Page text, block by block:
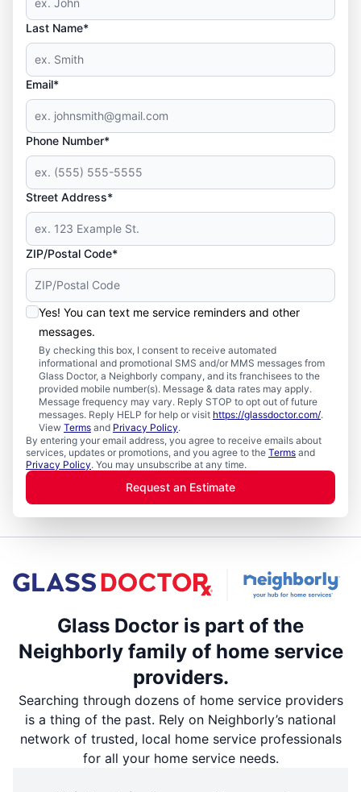
Last Name*
Email*
Phone Number*
Street Address*
ZIP/Postal Code*
Yes! You can text me service reminders and other
messages.
By checking this box, I consent to receive automated
informational and promotional SMS and/or MMS messages from
Glass Doctor, a Neighborly company, and its franchisees to the
provided mobile number(s). Message & data rates may apply.
Message frequency may vary. Reply STOP to opt out of future
messages. Reply HELP for help or visit https://glassdoctor.com/.
View Terms and Privacy Policy.
By entering your email address, you agree to receive emails about
services, updates or promotions, and you agree to the Terms and
Privacy Policy. You may unsubscribe at any time.
Request an Estimate
Glass Doctor is part of the
Neighborly family of home service
providers.
Searching through dozens of home service providers
is a thing of the past. Rely on Neighborly’s national
network of trusted, local home service professionals
for all your home service needs.